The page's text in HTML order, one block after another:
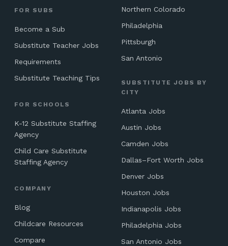
FOR SUBS
Become a Sub
Substitute Teacher Jobs
Requirements
Substitute Teaching Tips
FOR SCHOOLS
K-12 Substitute Staffing
Agency
Child Care Substitute
Staffing Agency
COMPANY
Blog
Childcare Resources
Compare
Northern Colorado
Philadelphia
Pittsburgh
San Antonio
SUBSTITUTE JOBS BY
CITY
Atlanta Jobs
Austin Jobs
Camden Jobs
Dallas–Fort Worth Jobs
Denver Jobs
Houston Jobs
Indianapolis Jobs
Philadelphia Jobs
San Antonio Jobs